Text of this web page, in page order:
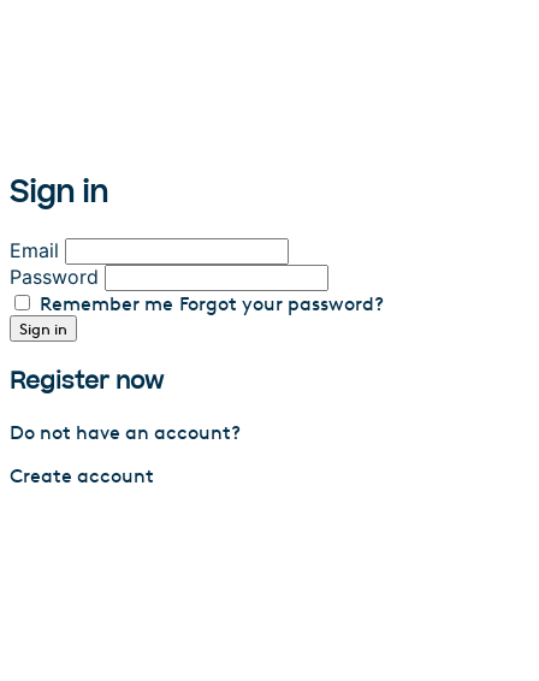
Sign in
Email
Password
Remember me Forgot your password?
Sign in
Register now
Do not have an account?
Create account